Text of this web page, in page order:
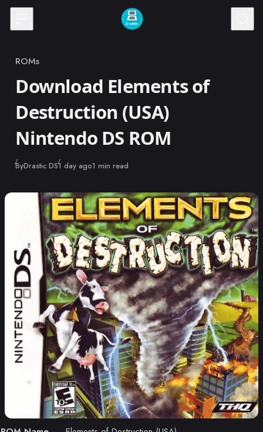
Skip to content
Category
ROMs
Download Elements of
Destruction (USA)
Nintendo DS ROM
ByDrastic DSPublished
1 day ago1 min read